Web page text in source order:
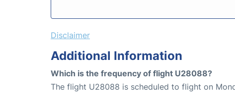
Disclaimer
Additional Information
Which is the frequency of flight U28088?
The flight U28088 is scheduled to flight on